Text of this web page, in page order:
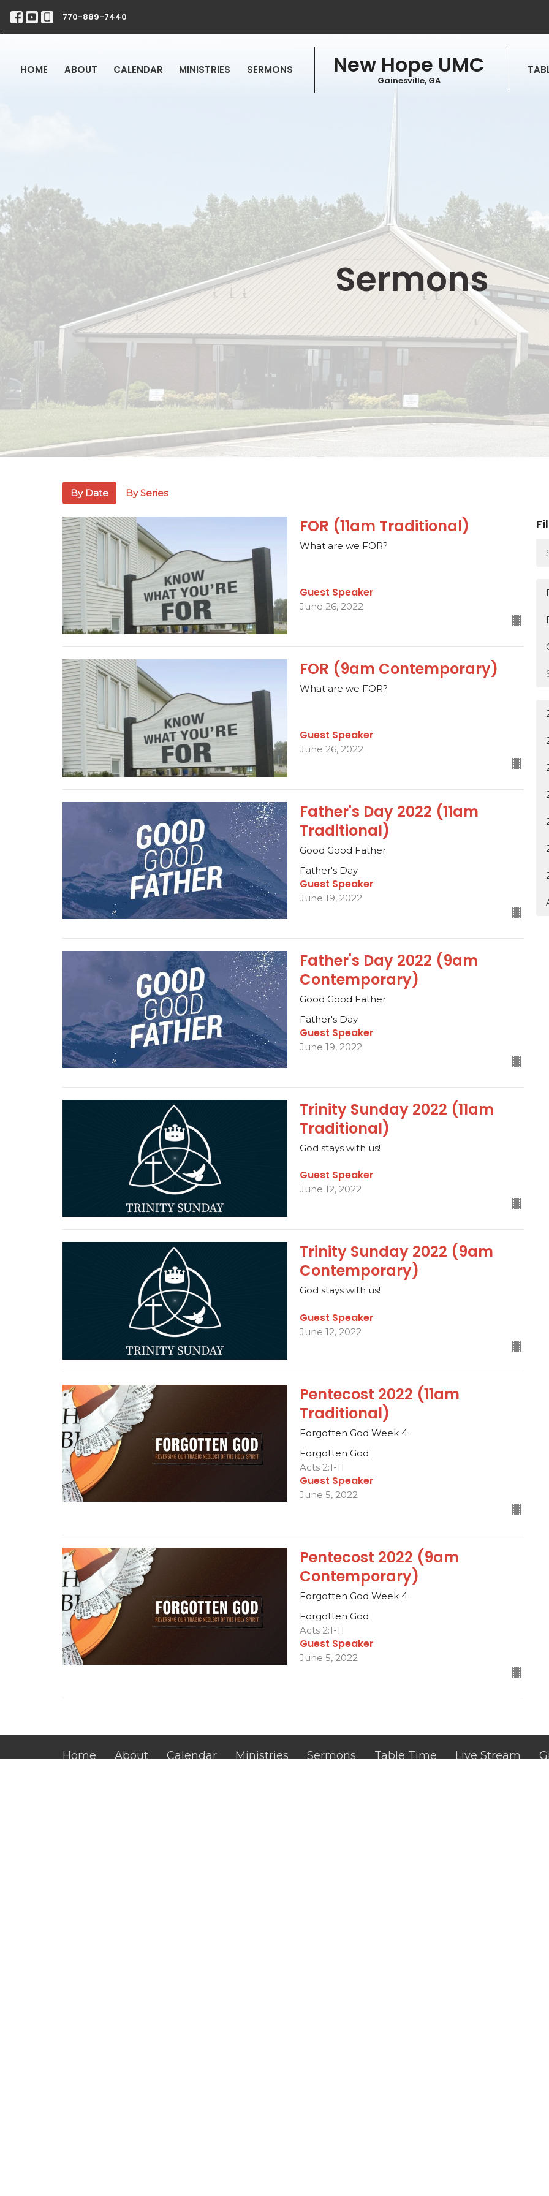
770-889-7440
HOME ABOUT CALENDAR MINISTRIES SERMONS New Hope UMC
Gainesville, GA
Sermons
By Date By Series
FOR (11am Traditional)
What are we FOR?
Guest Speaker
June 26, 2022
FOR (9am Contemporary)
What are we FOR?
Guest Speaker
June 26, 2022
Father's Day 2022 (11am
Traditional)
Good Good Father
Father's Day
Guest Speaker
June 19, 2022
Father's Day 2022 (9am
Contemporary)
Good Good Father
Father's Day
Guest Speaker
June 19, 2022
Trinity Sunday 2022 (11am
Traditional)
God stays with us!
Guest Speaker
June 12, 2022
Trinity Sunday 2022 (9am
Contemporary)
God stays with us!
Guest Speaker
June 12, 2022
Pentecost 2022 (11am
Traditional)
Forgotten God Week 4
Forgotten God
Acts 2:1-11
Guest Speaker
June 5, 2022
Pentecost 2022 (9am
Contemporary)
Forgotten God Week 4
Forgotten God
Acts 2:1-11
Guest Speaker
June 5, 2022
Home About Calendar Ministries Sermons Table Time Live Stream